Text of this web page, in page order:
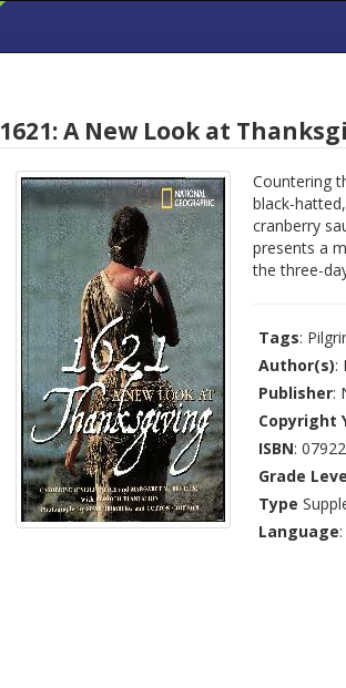
1621: A New Look at
Countering
black-
cranberry
presents a
the three-
Tags:
Author(s):
Publisher:
Copyright
ISBN:
Grade
Type
Language